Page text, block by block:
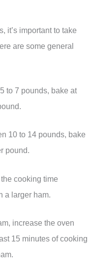
it’s important to take
are some general
to 7 pounds, bake at
10 to 14 pounds, bake
pound.
cooking time
a larger ham.
increase the oven
15 minutes of cooking